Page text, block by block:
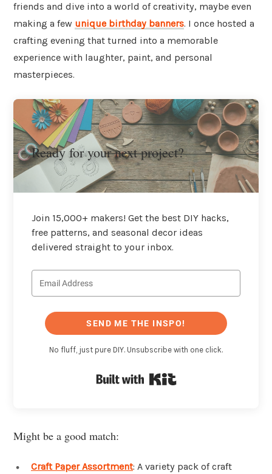
friends and dive into a world of creativity, maybe even
making a few unique birthday banners. I once hosted a
crafting evening that turned into a memorable
experience with laughter, paint, and personal
masterpieces.
Ready for your next project?
Join 15,000+ makers! Get the best DIY hacks,
free patterns, and seasonal decor ideas
delivered straight to your inbox.
SEND ME THE INSPO!
No fluff, just pure DIY. Unsubscribe with one click.
Might be a good match:
Craft Paper Assortment: A variety pack of craft